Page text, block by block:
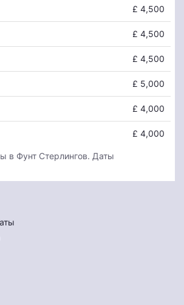
£ 4,500
£ 4,500
£ 4,500
£ 5,000
£ 4,000
£ 4,000
в Фунт Стерлингов. Даты